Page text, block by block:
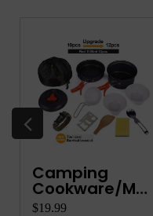
Camping
Cookware/Mess
Kit
$19.99